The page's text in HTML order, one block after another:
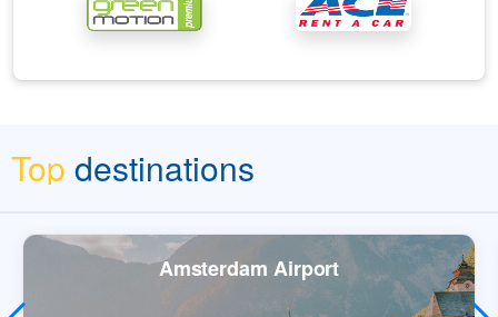
Top destinations
Amsterdam Airport